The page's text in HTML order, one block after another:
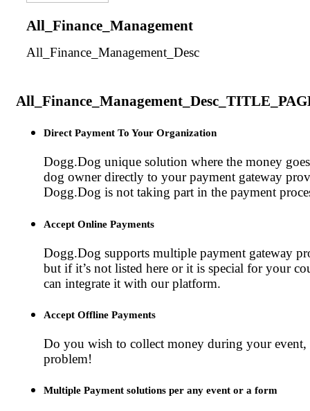
All_Finance_Management
All_Finance_Management_Desc
Direct Payment To Your Organization
Dogg.Dog unique solution where the money
dog owner directly to your payment gateway
Dogg.Dog is not taking part in the payment
Accept Online Payments
Dogg.Dog supports multiple payment gateway
but if it’s not listed here or it is special for your
can integrate it with our platform.
Accept Offline Payments
Do you wish to collect money during your event,
problem!
Multiple Payment solutions per any event or a form